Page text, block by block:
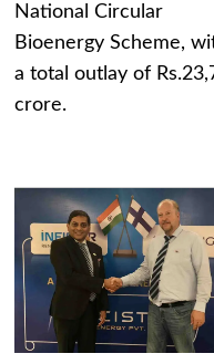
National Circular
Bioenergy Scheme,
a total outlay of
crore.